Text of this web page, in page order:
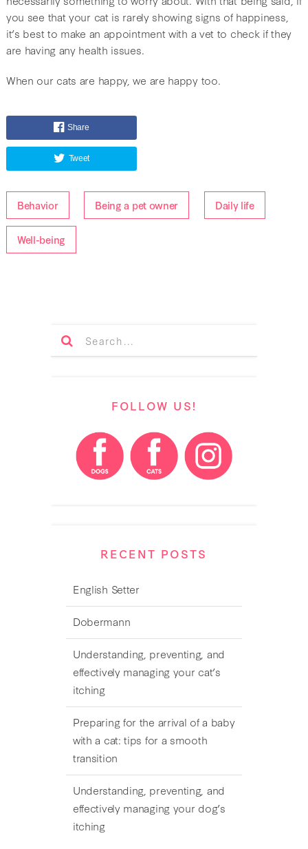
you see that your cat is rarely showing signs of happiness,
it’s best to make an appointment with a vet to check if they
are having any health issues.
When our cats are happy, we are happy too.
Share
Tweet
Behavior Being a pet owner Daily life
Well-being
FOLLOW US!
RECENT POSTS
English Setter
Dobermann
Understanding, preventing, and
effectively managing your cat’s
itching
Preparing for the arrival of a baby
with a cat: tips for a smooth
transition
Understanding, preventing, and
effectively managing your dog’s
itching